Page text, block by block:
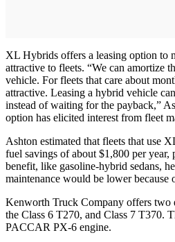
XL Hybrids offers a leasing option to
attractive to fleets. “We can amortize
vehicle. For fleets that care about
attractive. Leasing a hybrid vehicle
instead of waiting for the payback,”
option has elicited interest from fleet
Ashton estimated that fleets that use
fuel savings of about $1,800 per year,
benefit, like gasoline-hybrid sedans,
maintenance would be lower because
Kenworth Truck Company offers two
the Class 6 T270, and Class 7 T370.
PACCAR PX-6 engine.